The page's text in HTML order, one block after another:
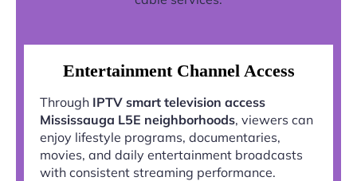
Entertainment Channel Access
Through IPTV smart television access
Mississauga L5E neighborhoods, viewers can
enjoy lifestyle programs, documentaries,
movies, and daily entertainment broadcasts
with consistent streaming performance.